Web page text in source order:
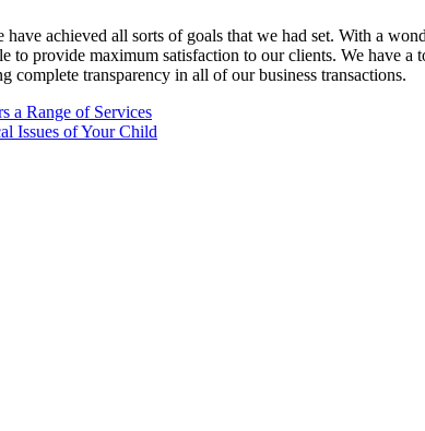
achieved all sorts of goals that we had set. With a
to provide maximum satisfaction to our clients. We have
complete transparency in all of our business transactions.
a Range of Services
Issues of Your Child